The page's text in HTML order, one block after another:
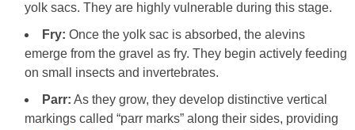
yolk sacs. They are highly vulnerable during this stage.
Fry: Once the yolk sac is absorbed, the alevins
emerge from the gravel as fry. They begin actively feeding
on small insects and invertebrates.
Parr: As they grow, they develop distinctive vertical
markings called “parr marks” along their sides, providing